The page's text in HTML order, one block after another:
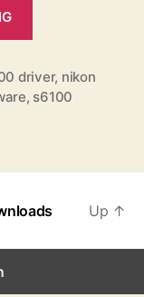
k
o
o
p
driver, nikon
, s6100
Up ↑